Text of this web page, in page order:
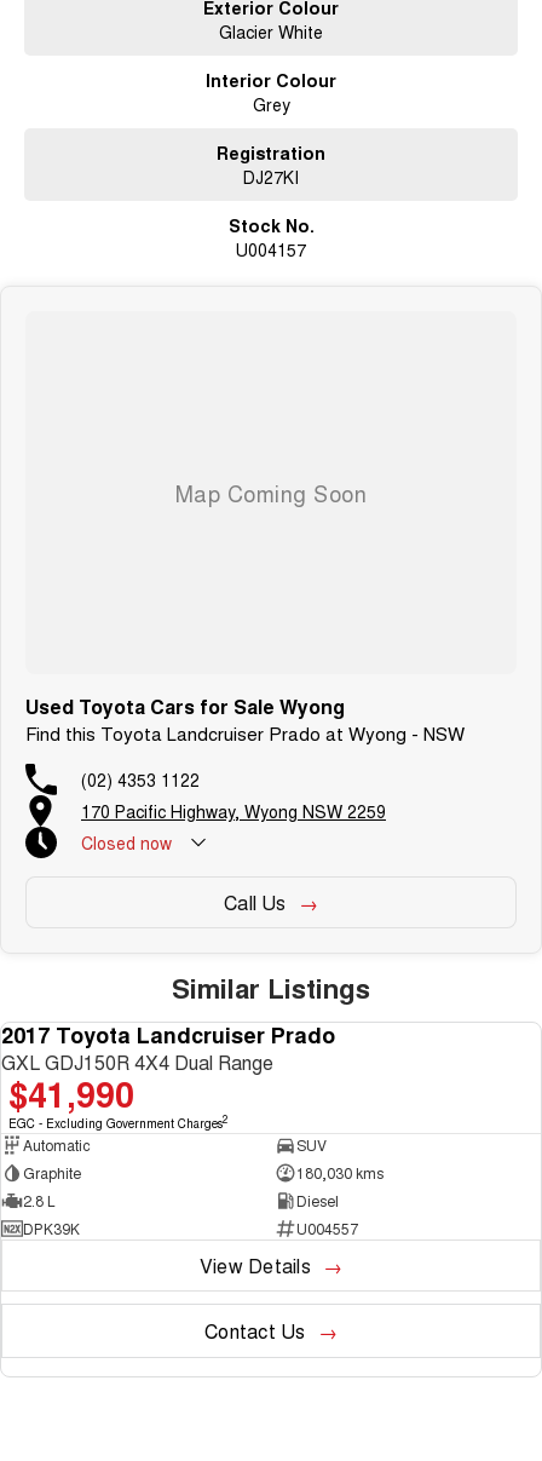
Exterior Colour
Glacier White
Interior Colour
Grey
Registration
DJ27KI
Stock No.
U004157
Used Toyota Cars for Sale Wyong
Find this Toyota Landcruiser Prado at Wyong - NSW
(02) 4353 1122
170 Pacific Highway, Wyong NSW 2259
Closed now
Call Us
Similar Listings
2017 Toyota Landcruiser Prado
GXL GDJ150R 4X4 Dual Range
$41,990
EGC - Excluding Government Charges2
Automatic
SUV
Graphite
180,030 kms
2.8 L
Diesel
DPK39K
U004557
View Details
Contact Us